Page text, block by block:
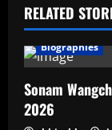
RELATED
Biographies
Sonam
2026